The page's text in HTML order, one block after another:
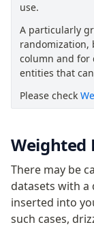
use.
A particularly
randomization,
column and for
entities that
Please check
Weighted
There may be
datasets with
inserted into
such cases,